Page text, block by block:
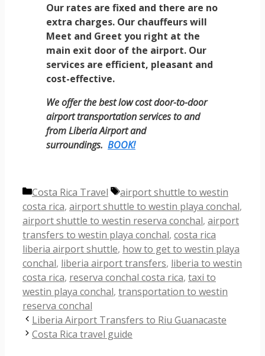
Our rates are fixed and there are no
extra charges. Our chauffeurs will
Meet and Greet you right at the
main exit door of the airport. Our
services are efficient, pleasant and
cost-effective.
We offer the best low cost door-to-door
airport transportation services to and
from Liberia Airport and
surroundings. BOOK!
Categories
Costa Rica Travel Tags
airport shuttle to westin
costa rica, airport shuttle to westin playa conchal,
airport shuttle to westin reserva conchal, airport
transfers to westin playa conchal, costa rica
liberia airport shuttle, how to get to westin playa
conchal, liberia airport transfers, liberia to westin
costa rica, reserva conchal costa rica, taxi to
westin playa conchal, transportation to westin
reserva conchal
Liberia Airport Transfers to Riu Guanacaste
Costa Rica travel guide